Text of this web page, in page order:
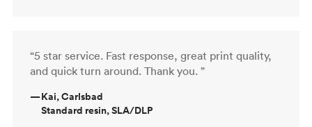
“5 star service. Fast response, great print quality,
and quick turn around. Thank you. ”
—Kai, Carlsbad
Standard resin, SLA/DLP